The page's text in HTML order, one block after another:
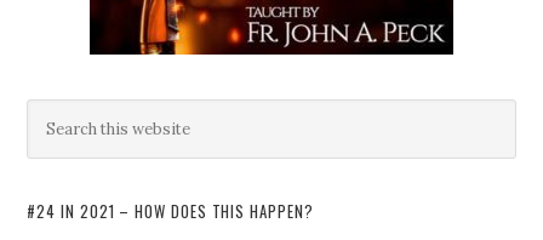
#24 IN 2021 – HOW DOES THIS HAPPEN?